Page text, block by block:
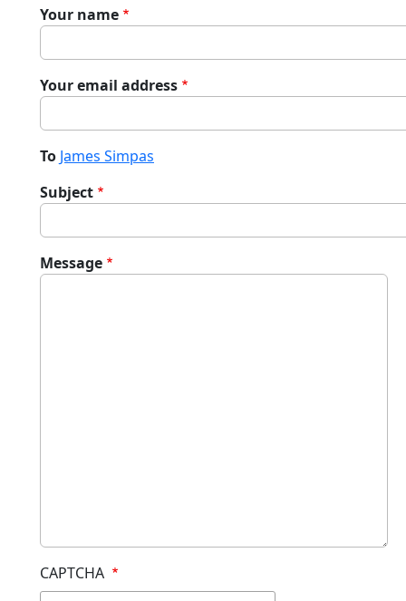
Your name
Your email address
To James Simpas
Subject
Message
CAPTCHA